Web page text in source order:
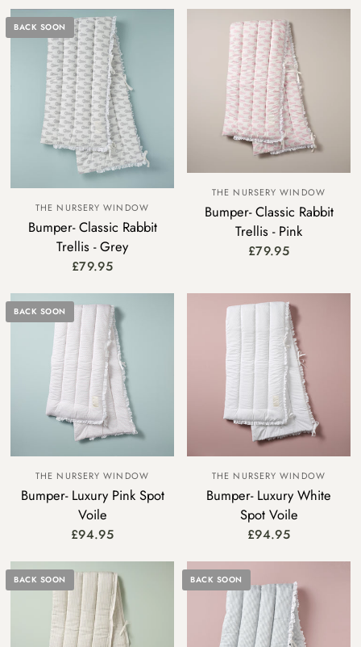
BACK SOON
THE NURSERY WINDOW
Bumper- Classic Rabbit
Trellis - Grey
£79.95
THE NURSERY WINDOW
Bumper- Classic Rabbit
Trellis - Pink
£79.95
BACK SOON
THE NURSERY WINDOW
Bumper- Luxury Pink Spot
Voile
£94.95
THE NURSERY WINDOW
Bumper- Luxury White
Spot Voile
£94.95
BACK SOON BACK SOON